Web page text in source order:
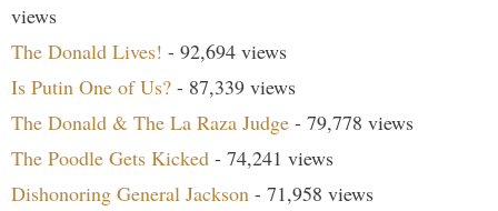
views
The Donald Lives! - 92,694 views
Is Putin One of Us? - 87,339 views
The Donald & The La Raza Judge - 79,778 views
The Poodle Gets Kicked - 74,241 views
Dishonoring General Jackson - 71,958 views